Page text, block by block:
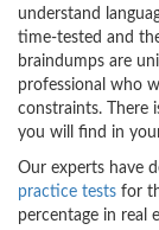
understand
time-tested and
braindumps are
professional who
constraints. There
you will find in
Our experts have
practice tests for
percentage in real